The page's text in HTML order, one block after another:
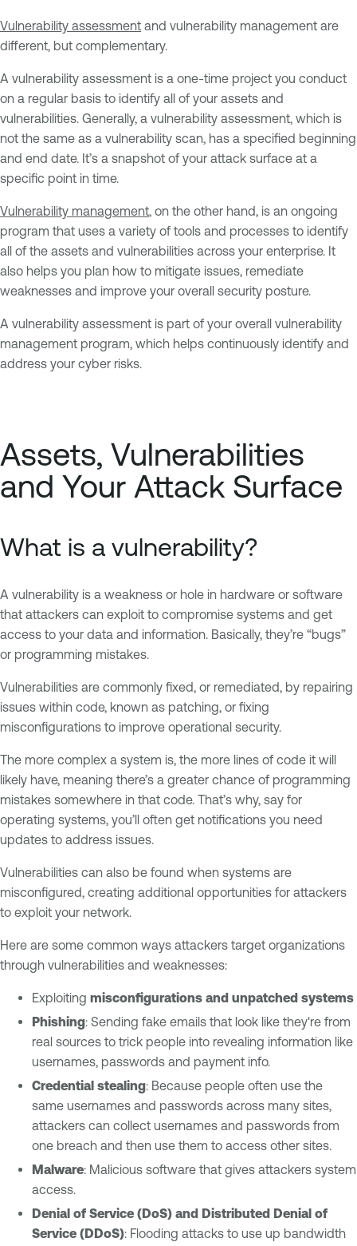
Vulnerability assessment and vulnerability management are
different, but complementary.
A vulnerability assessment is a one-time project you conduct
on a regular basis to identify all of your assets and
vulnerabilities. Generally, a vulnerability assessment, which is
not the same as a vulnerability scan, has a specified beginning
and end date. It’s a snapshot of your attack surface at a
specific point in time.
Vulnerability management, on the other hand, is an ongoing
program that uses a variety of tools and processes to identify
all of the assets and vulnerabilities across your enterprise. It
also helps you plan how to mitigate issues, remediate
weaknesses and improve your overall security posture.
A vulnerability assessment is part of your overall vulnerability
management program, which helps continuously identify and
address your cyber risks.
Assets, Vulnerabilities
and Your Attack Surface
What is a vulnerability?
A vulnerability is a weakness or hole in hardware or software
that attackers can exploit to compromise systems and get
access to your data and information. Basically, they’re “bugs”
or programming mistakes.
Vulnerabilities are commonly fixed, or remediated, by repairing
issues within code, known as patching, or fixing
misconfigurations to improve operational security.
The more complex a system is, the more lines of code it will
likely have, meaning there’s a greater chance of programming
mistakes somewhere in that code. That’s why, say for
operating systems, you’ll often get notifications you need
updates to address issues.
Vulnerabilities can also be found when systems are
misconfigured, creating additional opportunities for attackers
to exploit your network.
Here are some common ways attackers target organizations
through vulnerabilities and weaknesses:
Exploiting misconfigurations and unpatched systems
Phishing: Sending fake emails that look like they're from
real sources to trick people into revealing information like
usernames, passwords and payment info.
Credential stealing: Because people often use the
same usernames and passwords across many sites,
attackers can collect usernames and passwords from
one breach and then use them to access other sites.
Malware: Malicious software that gives attackers system
access.
Denial of Service (DoS) and Distributed Denial of
Service (DDoS): Flooding attacks to use up bandwidth